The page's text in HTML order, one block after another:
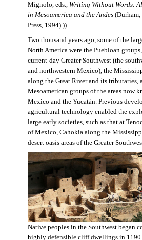
Mignolo, eds., Writing Without Words:
in Mesoamerica and the Andes(Durham,
Press, 1994).))
Two thousand years ago, some of the
North America were the Puebloan
current-day Greater Southwest (the
and northwestern Mexico), the
along the Great River and its tributaries,
Mesoamerican groups of the areas now
Mexico and the Yucatán. Previous
agricultural technology enabled the
large early societies, such as that at
of Mexico, Cahokia along the
desert oasis areas of the Greater
Native peoples in the Southwest began
highly defensible cliff dwellings in 1190